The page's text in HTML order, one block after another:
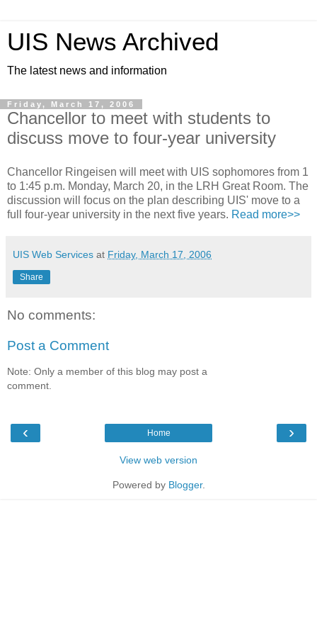
UIS News Archived
The latest news and information
Friday, March 17, 2006
Chancellor to meet with students to
discuss move to four-year university
Chancellor Ringeisen will meet with UIS sophomores from 1
to 1:45 p.m. Monday, March 20, in the LRH Great Room. The
discussion will focus on the plan describing UIS' move to a
full four-year university in the next five years. Read more>>
UIS Web Services at Friday, March 17, 2006
Share
No comments:
Post a Comment
Note: Only a member of this blog may post a
comment.
‹ ›
Home
View web version
Powered by Blogger.